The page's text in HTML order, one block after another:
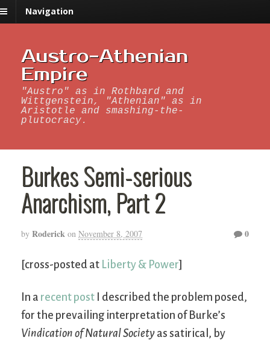
Navigation
Austro-Athenian
Empire
"Austro" as in Rothbard and
Wittgenstein, "Athenian" as in
Aristotle and smashing-the-
plutocracy.
Burkes Semi-serious
Anarchism, Part 2
by Roderick on November 8, 2007 0
[cross-posted at Liberty & Power]
In a recent post I described the problem posed,
for the prevailing interpretation of Burke’s
Vindication of Natural Society as satirical, by